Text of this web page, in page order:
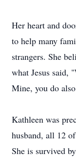
Her heart and
to help many
strangers. She
what Jesus said,
Mine, you do
Kathleen was
husband, all 12
She is survived